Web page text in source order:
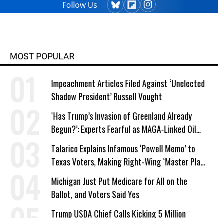
Follow Us
MOST POPULAR
Impeachment Articles Filed Against ‘Unelected
Shadow President’ Russell Vought
‘Has Trump’s Invasion of Greenland Already
Begun?’: Experts Fearful as MAGA-Linked Oil
Company Prepares Unauthorized Drilling
Talarico Explains Infamous ‘Powell Memo’ to
Texas Voters, Making Right-Wing ‘Master Plan’
a Campaign Issue
Michigan Just Put Medicare for All on the
Ballot, and Voters Said Yes
Trump USDA Chief Calls Kicking 5 Million